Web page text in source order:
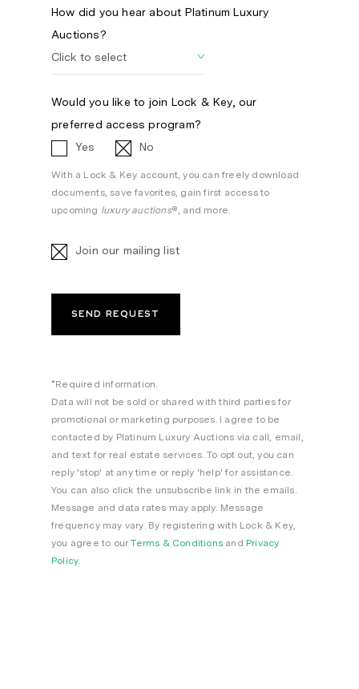
How did you hear about Platinum Luxury
Auctions?
Would you like to join Lock & Key, our
preferred access program?
Yes
No
With a Lock & Key account, you can freely download
documents, save favorites, gain first access to
upcoming luxury auctions®, and more.
Join our mailing list
*Required information.
Data will not be sold or shared with third parties for
promotional or marketing purposes. I agree to be
contacted by Platinum Luxury Auctions via call, email,
and text for real estate services. To opt out, you can
reply 'stop' at any time or reply 'help' for assistance.
You can also click the unsubscribe link in the emails.
Message and data rates may apply. Message
frequency may vary. By registering with Lock & Key,
you agree to ourTerms & Conditions and Privacy
Policy.